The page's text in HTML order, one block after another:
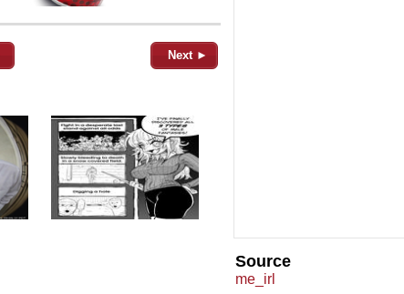
Next ►
Source
me_irl